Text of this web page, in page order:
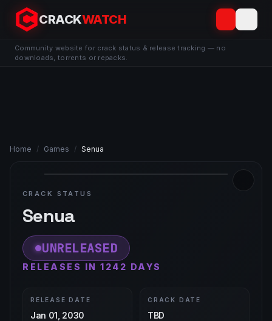
CRACKWATCH
Community website for crack status & release tracking — no
downloads, torrents or repacks.
Home / Games / Senua
CRACK STATUS
Senua
UNRELEASED
RELEASES IN 1242 DAYS
RELEASE DATE
Jan 01, 2030
CRACK DATE
TBD